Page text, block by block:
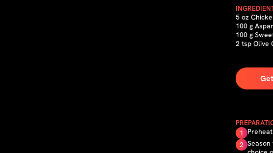
5 oz
100 g
100 g
2 tsp Olive
1
2